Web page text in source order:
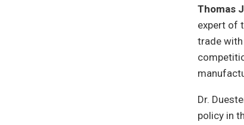
Thomas
expert of
trade with
Dr.
policy in